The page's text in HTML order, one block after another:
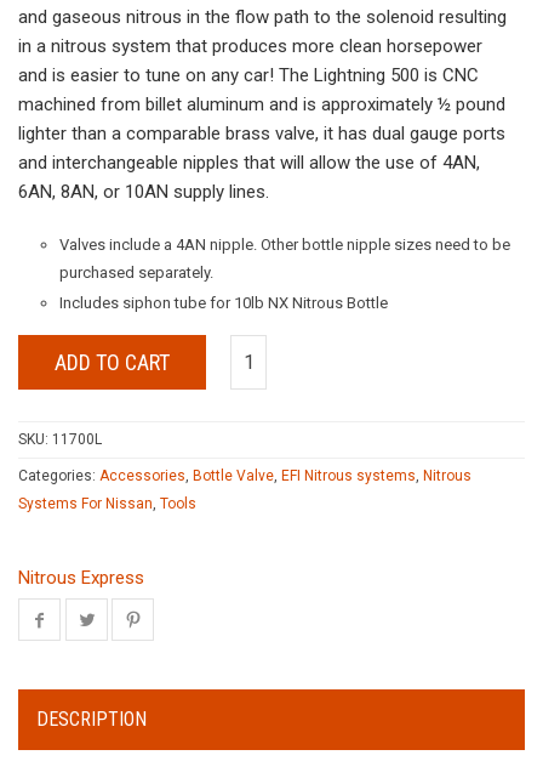
and gaseous nitrous in the flow path to the solenoid resulting
in a nitrous system that produces more clean horsepower
and is easier to tune on any car! The Lightning 500 is CNC
machined from billet aluminum and is approximately ½ pound
lighter than a comparable brass valve, it has dual gauge ports
and interchangeable nipples that will allow the use of 4AN,
6AN, 8AN, or 10AN supply lines.
Valves include a 4AN nipple. Other bottle nipple sizes need to be
purchased separately.
Includes siphon tube for 10lb NX Nitrous Bottle
ADD TO CART
SKU: 11700L
Categories: Accessories, Bottle Valve, EFI Nitrous systems, Nitrous
Systems For Nissan, Tools
Nitrous Express
DESCRIPTION